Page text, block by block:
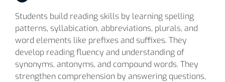
Students build reading skills by learning spelling
patterns, syllabication, abbreviations, plurals, and
word elements like prefixes and suffixes. They
develop reading fluency and understanding of
synonyms, antonyms, and compound words. They
strengthen comprehension by answering questions,